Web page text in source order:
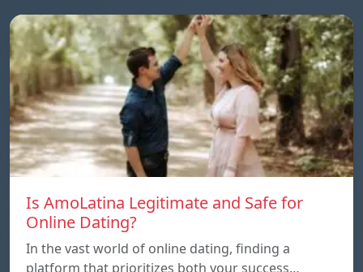
Is AmoLatina Legitimate and Safe for
Online Dating?
In the vast world of online dating, finding a
platform that prioritizes both your success…